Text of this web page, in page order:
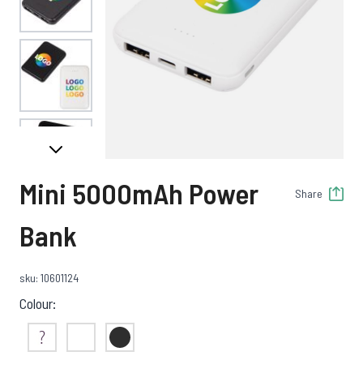
View larger image
View larger image
View larger image
Mini 5000mAh Power
Bank
Share
sku: 10601124
Colour:
Not Sure White Black